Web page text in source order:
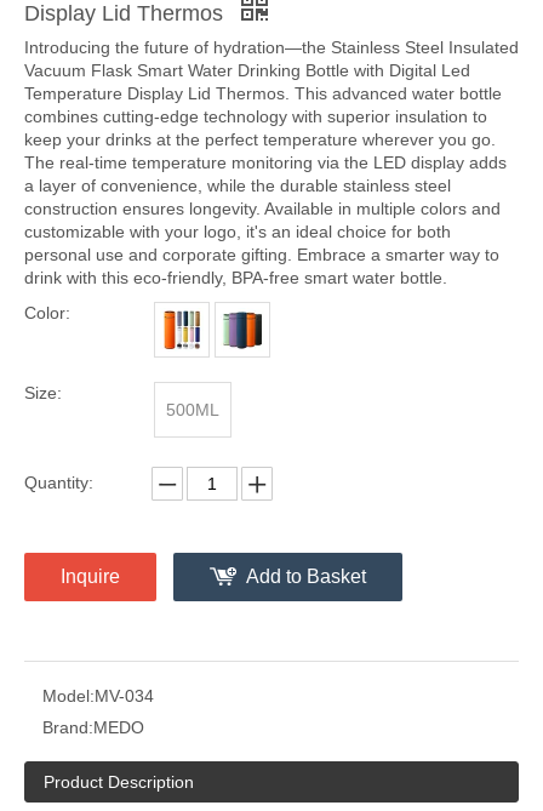
Display Lid Thermos
Introducing the future of hydration—the Stainless Steel Insulated
Vacuum Flask Smart Water Drinking Bottle with Digital Led
Temperature Display Lid Thermos. This advanced water bottle
combines cutting-edge technology with superior insulation to
keep your drinks at the perfect temperature wherever you go.
The real-time temperature monitoring via the LED display adds
a layer of convenience, while the durable stainless steel
construction ensures longevity. Available in multiple colors and
customizable with your logo, it's an ideal choice for both
personal use and corporate gifting. Embrace a smarter way to
drink with this eco-friendly, BPA-free smart water bottle.
Color:
Size:
500ML
Quantity:
Inquire Add to Basket
Model:MV-034
Brand:MEDO
Product Description